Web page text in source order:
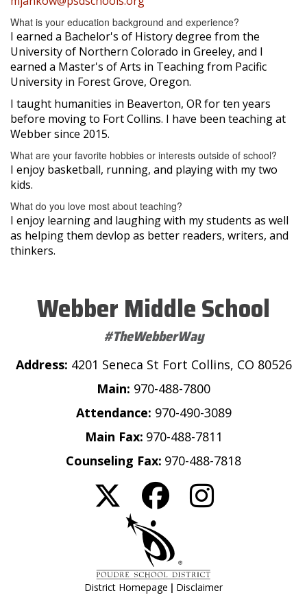
What is your education background and experience?
I earned a Bachelor's of History degree from the
University of Northern Colorado in Greeley, and I
earned a Master's of Arts in Teaching from Pacific
University in Forest Grove, Oregon.
I taught humanities in Beaverton, OR for ten years
before moving to Fort Collins. I have been teaching at
Webber since 2015.
What are your favorite hobbies or interests outside of school?
I enjoy basketball, running, and playing with my two
kids.
What do you love most about teaching?
I enjoy learning and laughing with my students as well
as helping them devlop as better readers, writers, and
thinkers.
Webber Middle School
#TheWebberWay
Address: 4201 Seneca St Fort Collins, CO 80526
Main: 970-488-7800
Attendance: 970-490-3089
Main Fax: 970-488-7811
Counseling Fax: 970-488-7818
District Homepage | Disclaimer